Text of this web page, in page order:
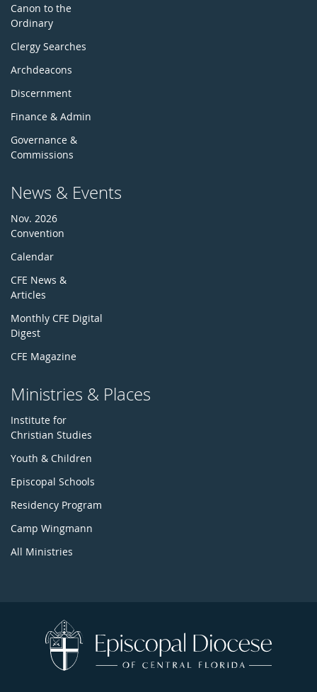
Canon to the
Ordinary
Clergy Searches
Archdeacons
Discernment
Finance & Admin
Governance &
Commissions
News & Events
Nov. 2026
Convention
Calendar
CFE News &
Articles
Monthly CFE Digital
Digest
CFE Magazine
Ministries & Places
Institute for
Christian Studies
Youth & Children
Episcopal Schools
Residency Program
Camp Wingmann
All Ministries